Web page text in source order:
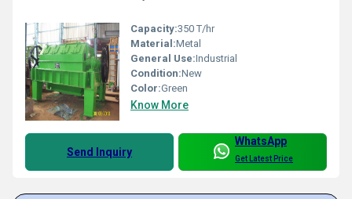
Capacity:350 T/hr
Material:Metal
General Use:Industrial
Condition:New
Color:Green
Know More
Send Inquiry
WhatsApp
Get Latest Price